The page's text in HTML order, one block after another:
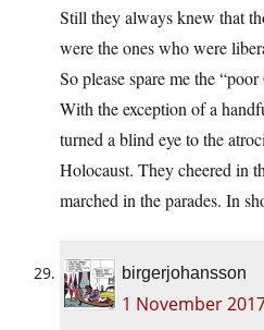
Still they always knew that
were the ones who were
So please spare me the
With the exception of a
turned a blind eye to the
Holocaust. They cheered in
marched in the parades. In
birgerjohansson
1 November